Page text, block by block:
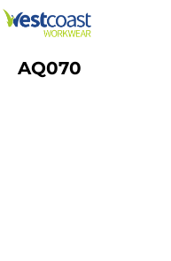
AQ070